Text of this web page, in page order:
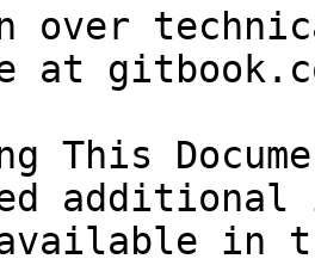
over
at
This
in